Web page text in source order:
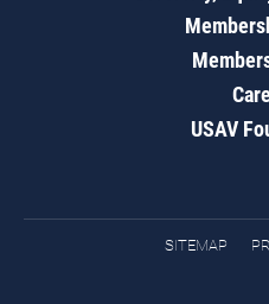
USAV
SITEMAP